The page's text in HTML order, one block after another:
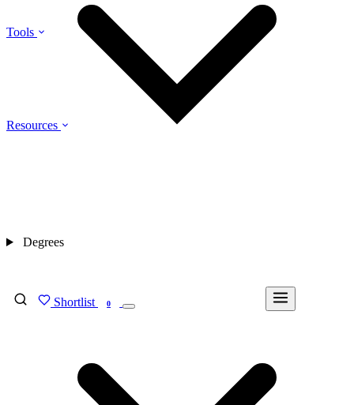
Tools
Resources
Shortlist 0
Degrees